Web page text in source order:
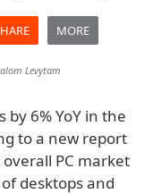
MORE
Levytam
6% YoY in the
to a new report
PC market
desktops and